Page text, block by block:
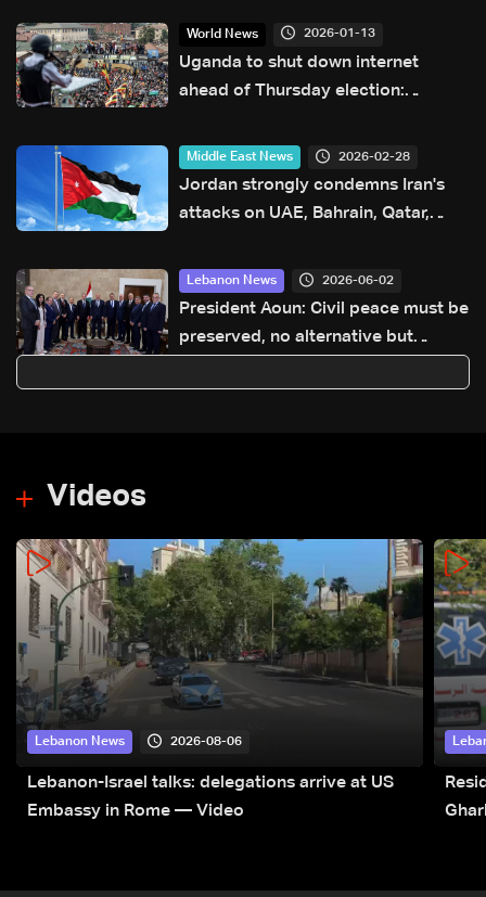
World News 2026-01-13
Uganda to shut down internet
ahead of Thursday election:
Middle East News 2026-02-28
Jordan strongly condemns Iran's
attacks on UAE, Bahrain, Qatar,
Lebanon News 2026-06-02
President Aoun: Civil peace must be
preserved, no alternative but
Videos
Lebanon News 2026-08-06
Lebanon-Israel talks: delegations arrive at US
Embassy in Rome — Video